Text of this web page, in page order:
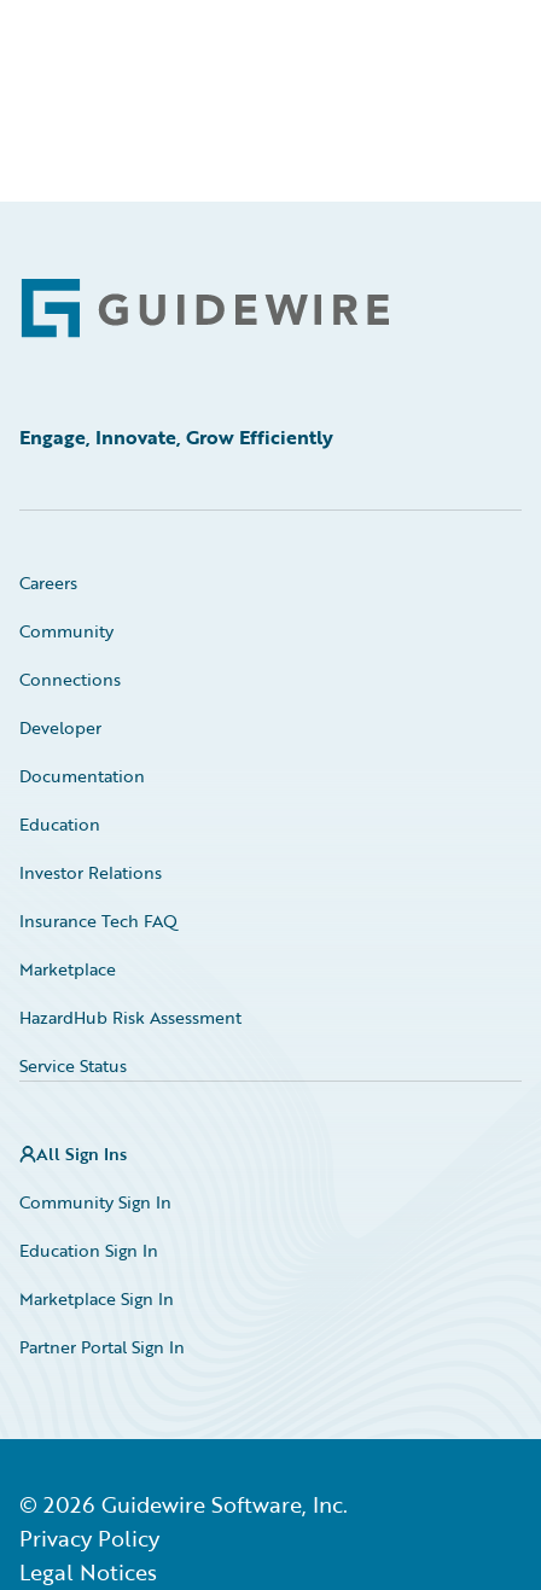
Footer
Engage, Innovate, Grow Efficiently
Careers
Community
Connections
Developer
Documentation
Education
Investor Relations
Insurance Tech FAQ
Marketplace
HazardHub Risk Assessment
Service Status
All Sign Ins
Community Sign In
Education Sign In
Marketplace Sign In
Partner Portal Sign In
© 2026 Guidewire Software, Inc.
Privacy Policy
Legal Notices